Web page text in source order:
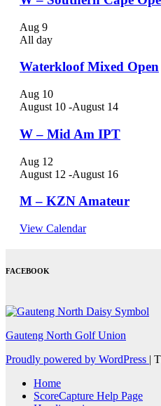
Aug 9
All day
Waterkloof Mixed Open
Aug 10
August 10 -August 14
W – Mid Am IPT
Aug 12
August 12 -August 16
M – KZN Amateur
View Calendar
FACEBOOK
Gauteng North Golf Union
Proudly powered by WordPress |
Home
ScoreCapture Help Page